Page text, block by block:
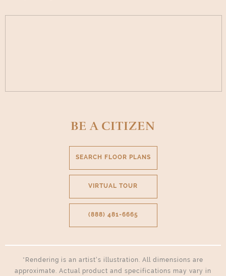
BE A CITIZEN
SEARCH FLOOR PLANS
VIRTUAL TOUR
(888) 481-6665
*Rendering is an artist’s illustration. All dimensions are
approximate. Actual product and specifications may vary in